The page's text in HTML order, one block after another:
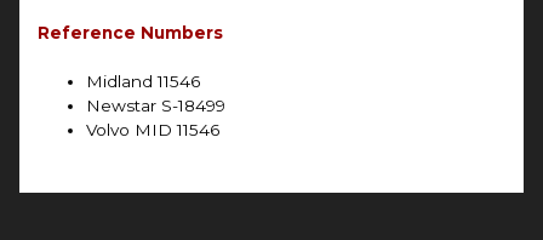
Reference Numbers
Midland 11546
Newstar S-18499
Volvo MID 11546